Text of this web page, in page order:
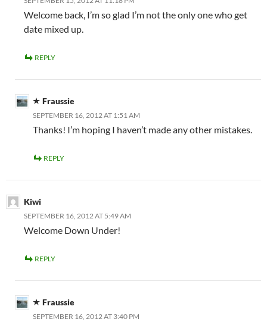
Welcome back, I’m so glad I’m not the only one who get
date mixed up.
REPLY
Fraussie
SEPTEMBER 16, 2012 AT 1:51 AM
Thanks! I’m hoping I haven’t made any other mistakes.
REPLY
Kiwi
SEPTEMBER 16, 2012 AT 5:49 AM
Welcome Down Under!
REPLY
Fraussie
SEPTEMBER 16, 2012 AT 3:40 PM